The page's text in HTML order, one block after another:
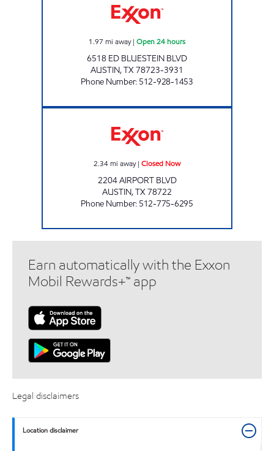
1.97 mi away| Open 24 hours
6518 ED BLUESTEIN BLVD
AUSTIN,TX78723-3931
Phone Number: 512-928-1453
2.34mi away| Closed Now
2204 AIRPORT BLVD
AUSTIN,TX78722
Phone Number: 512-775-6295
Earn automatically with the Exxon
Mobil Rewards+™ app
Legal disclaimers
Location disclaimer